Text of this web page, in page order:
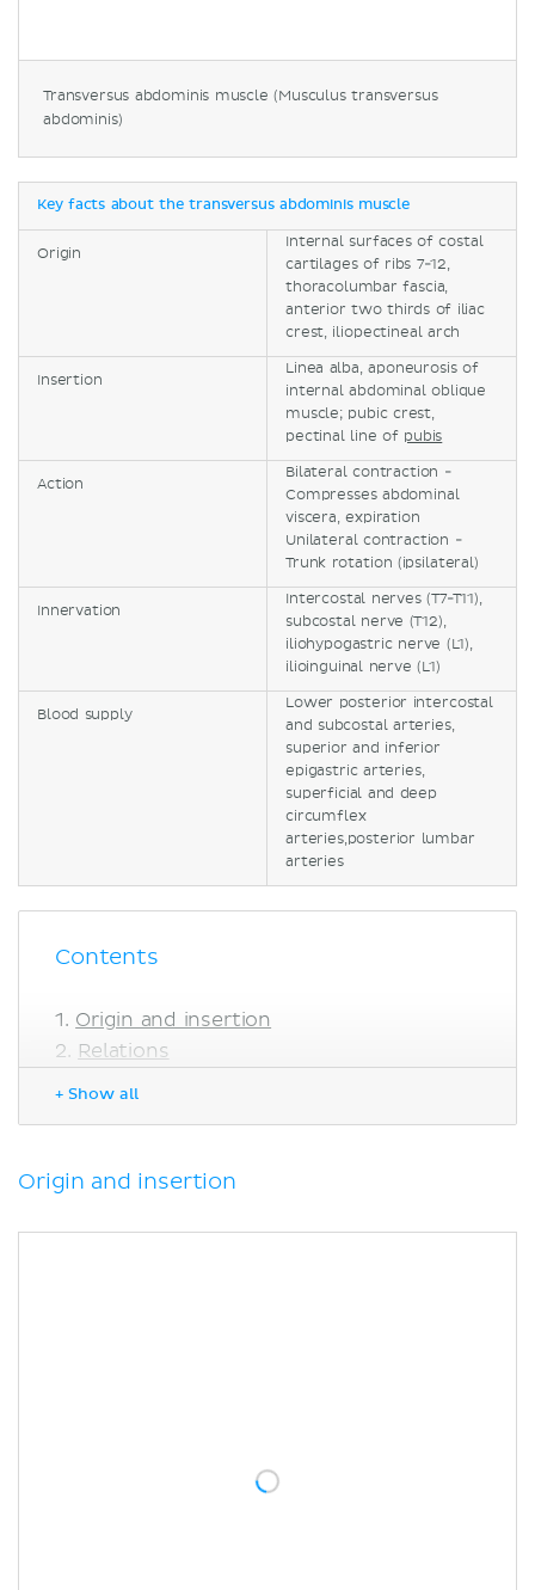
Transversus abdominis muscle (Musculus transversus
abdominis)
Key facts about the transversus abdominis muscle
Origin
Internal surfaces of costal
cartilages of ribs 7-12,
thoracolumbar fascia,
anterior two thirds of iliac
crest, iliopectineal arch
Insertion
Linea alba, aponeurosis of
internal abdominal oblique
muscle; pubic crest,
pectinal line of pubis
Action
Bilateral contraction -
Compresses abdominal
viscera, expiration
Unilateral contraction -
Trunk rotation (ipsilateral)
Innervation
Intercostal nerves (T7-T11),
subcostal nerve (T12),
iliohypogastric nerve (L1),
ilioinguinal nerve (L1)
Blood supply
Lower posterior intercostal
and subcostal arteries,
superior and inferior
epigastric arteries,
superficial and deep
circumflex
arteries,posterior lumbar
arteries
Contents
Origin and insertion
Relations
Sources
+ Show all
Origin and insertion